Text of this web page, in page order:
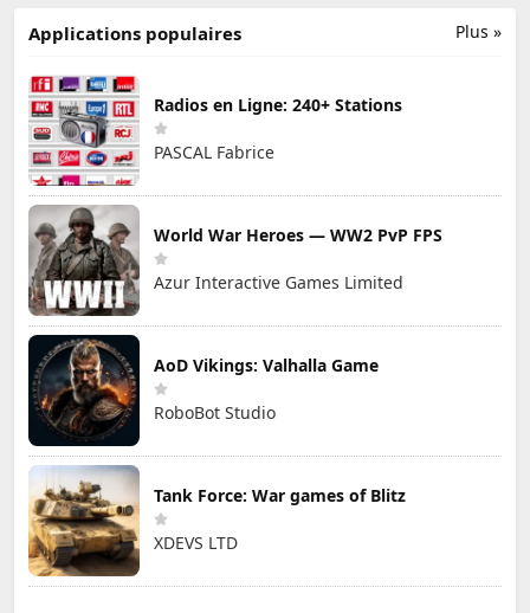
Plus »
Applications populaires
Radios en Ligne: 240+ Stations
PASCAL Fabrice
World War Heroes — WW2 PvP FPS
Azur Interactive Games Limited
AoD Vikings: Valhalla Game
RoboBot Studio
Tank Force: War games of Blitz
XDEVS LTD